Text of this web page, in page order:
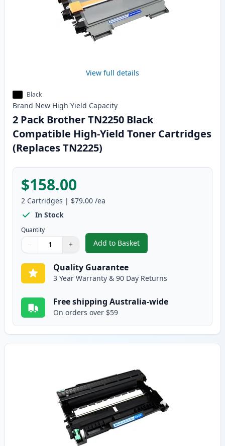
View full details
Black
Brand New High Yield Capacity
2 Pack Brother TN2250 Black
Compatible High-Yield Toner Cartridges
(Replaces TN2225)
$158.00
2 Cartridges | $79.00 /ea
In Stock
Quantity
Quantity
Use buttons to adjust
− +
Quantity:
Add to Basket
,2 Pack Brother TN2250 Black
Quality Guarantee
3 Year Warranty & 90 Day Returns
Free shipping Australia-wide
On orders over $59